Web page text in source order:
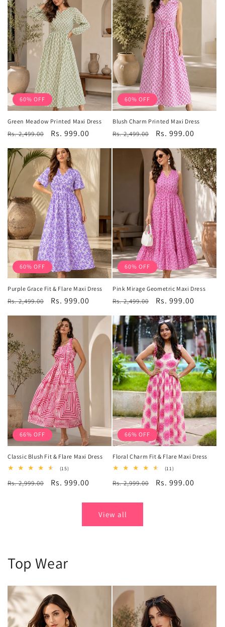
60% OFF
Green Meadow Printed Maxi Dress
Regular
Rs. 2,499.00
Sale
Rs. 999.00
60% OFF
Blush Charm Printed Maxi Dress
Regular
Rs. 2,499.00
Sale
Rs. 999.00
60% OFF
Purple Grace Fit & Flare Maxi Dress
Regular
price
Rs. 2,499.00
Sale
price
Rs. 999.00
60% OFF
Pink Mirage Geometric Maxi Dress
Regular
price
Rs. 2,499.00
Sale
price
Rs. 999.00
66% OFF
Classic Blush Fit & Flare Maxi Dress
(15)15
reviews
Regular
Rs. 2,999.00
Sale
Rs. 999.00
66% OFF
Floral Charm Fit & Flare Maxi Dress
(11)11
reviews
Regular
Rs. 2,999.00
Sale
Rs. 999.00
View all
Top Wear